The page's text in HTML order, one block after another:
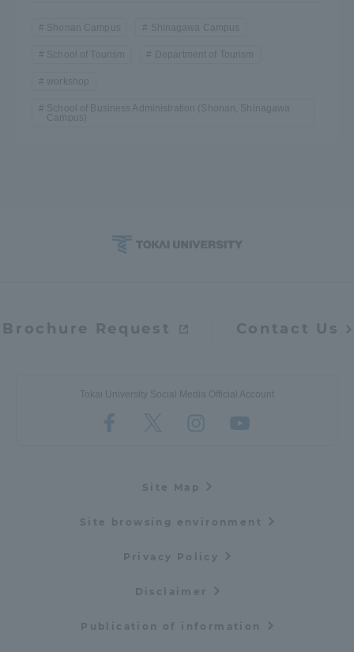
Shonan Campus Shinagawa Campus
School of Tourism Department of Tourism
workshop
School of Business Administration (Shonan, Shinagawa
Campus)
Brochure Request Contact Us
Tokai University Social Media Official Account
Site Map
Site browsing environment
Privacy Policy
Disclaimer
Publication of information